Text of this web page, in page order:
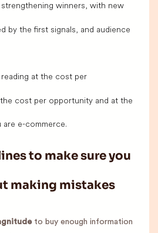
strengthening winners, with new
by the first signals, and audience
reading at the cost per
cost per opportunity and at the
are e-commerce.
to make sure you
making mistakes
to buy enough information